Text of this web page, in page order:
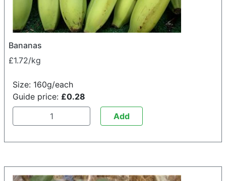
Bananas
£1.72/kg
Size: 160g/each
Guide price: £0.28
Add